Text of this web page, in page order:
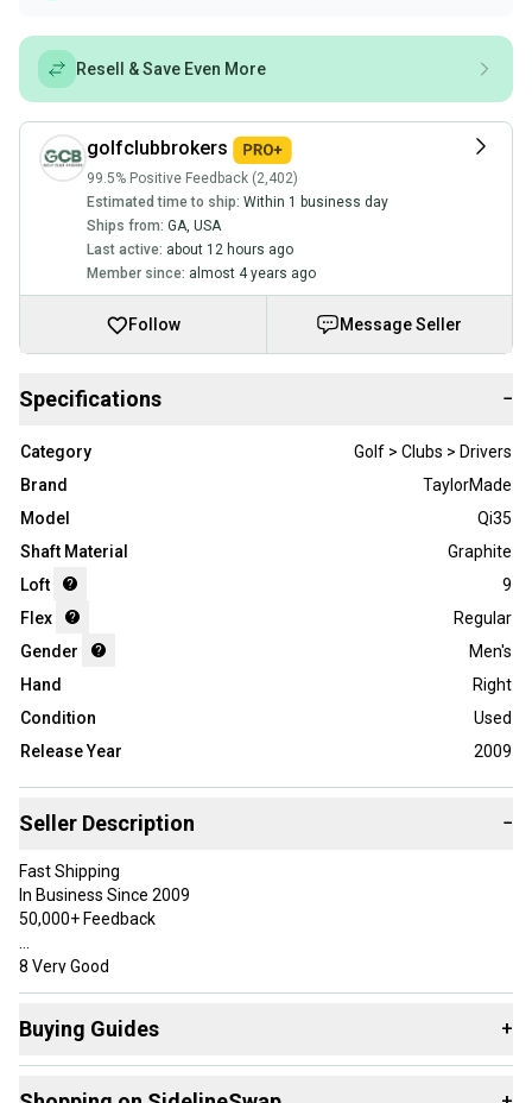
Resell & Save Even More
golfclubbrokers
99.5% Positive Feedback (2,402)
Estimated time to ship: Within 1 business day
Ships from: GA, USA
Last active: about 12 hours ago
Member since: almost 4 years ago
Follow Message Seller
Specifications −
Category
Golf > Clubs > Drivers
Brand
TaylorMade
Model
Qi35
Shaft Material
Graphite
Loft
9
Flex
Regular
Gender
Men's
Hand
Right
Condition
Used
Release Year
2009
Seller Description −
Fast Shipping
In Business Since 2009
50,000+ Feedback
8 Very Good
Has some use, but was well taken care of. May have very minor
and paint chips.
Buying Guides +